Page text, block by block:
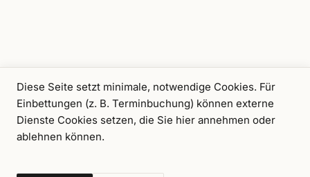
AxelCalendarPro bonoImprint
Diese Seite setzt minimale, notwendige Cookies. Für
Einbettungen (z. B. Terminbuchung) können externe
Dienste Cookies setzen, die Sie hier annehmen oder
ablehnen können.